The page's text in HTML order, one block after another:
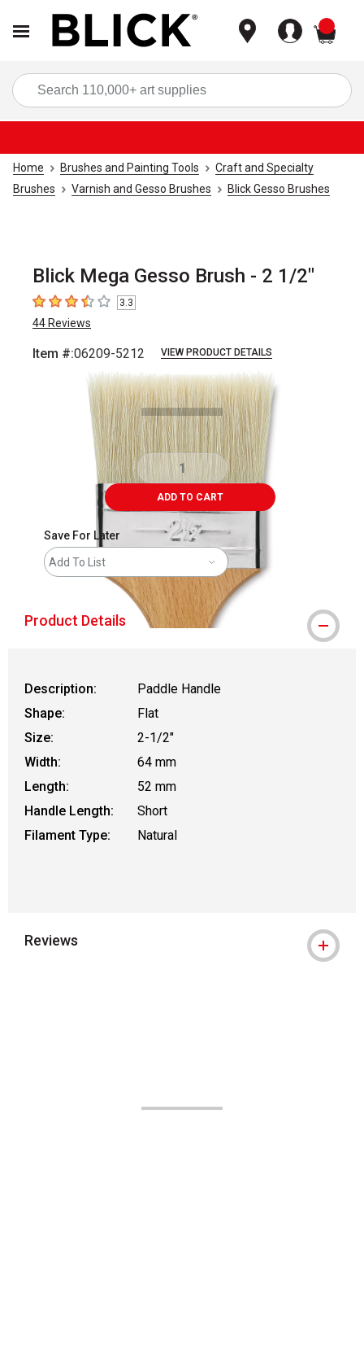
Home Brushes and Painting Tools
Craft and Specialty
Brushes
Varnish and Gesso Brushes Blick Gesso Brushes
Blick Mega Gesso Brush - 2 1/2"
3.3 out of 5 stars
3.3
44 Reviews
Item #:06209-5212 VIEW PRODUCT DETAILS
ADD TO CART
Save For Later
Add To List
Product Details
Description:
Paddle Handle
Shape:
Flat
Size:
2-1/2"
Width:
64 mm
Length:
52 mm
Handle Length:
Short
Filament Type:
Natural
Reviews